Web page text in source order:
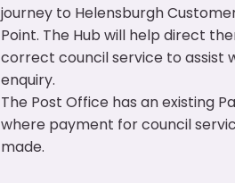
journey to Helensburgh
Point. The Hub will help direct
correct council service to assist
enquiry.
The Post Office has an existing
where payment for council
made.